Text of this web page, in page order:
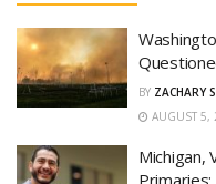
BY ZACHARY
AUGUST 5,
Michigan,